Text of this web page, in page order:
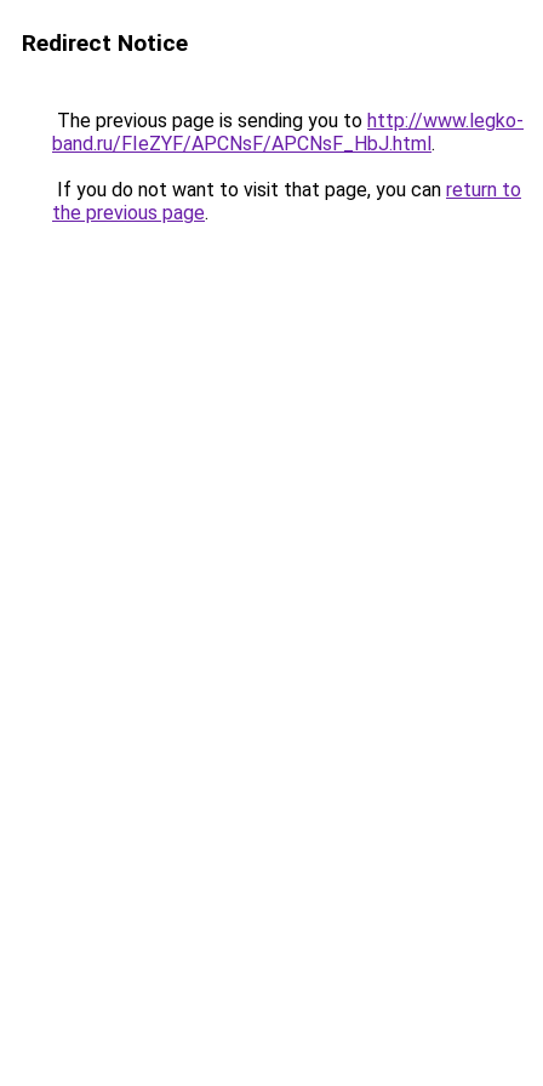
Redirect Notice
The previous page is sending you to http://www.legko-
band.ru/FIeZYF/APCNsF/APCNsF_HbJ.html.
If you do not want to visit that page, you can return to
the previous page.